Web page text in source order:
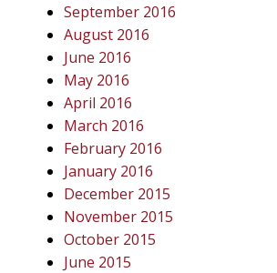
September 2016
August 2016
June 2016
May 2016
April 2016
March 2016
February 2016
January 2016
December 2015
November 2015
October 2015
June 2015